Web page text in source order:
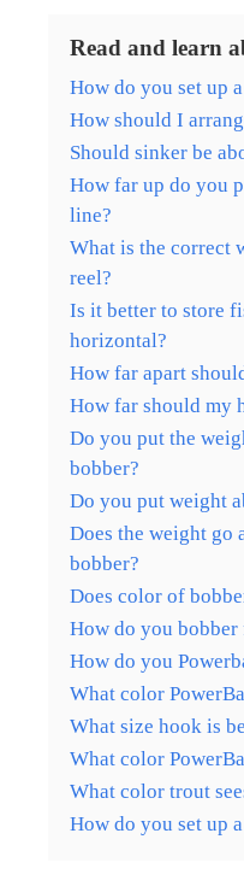
Read and learn
How do you set up
How should I
Should sinker be
How far up do you
line?
What is the correct
reel?
Is it better to store
horizontal?
How far apart
How far should my
Do you put the
bobber?
Do you put weight
Does the weight go
bobber?
Does color of
How do you
How do you
What color
What size hook is
What color
What color trout
How do you set up